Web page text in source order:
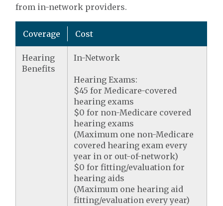
from in-network providers.
Coverage Cost
Hearing
Benefits
In-Network
Hearing Exams:
$45 for Medicare-covered
hearing exams
$0 for non-Medicare covered
hearing exams
(Maximum one non-Medicare
covered hearing exam every
year in or out-of-network)
$0 for fitting/evaluation for
hearing aids
(Maximum one hearing aid
fitting/evaluation every year)